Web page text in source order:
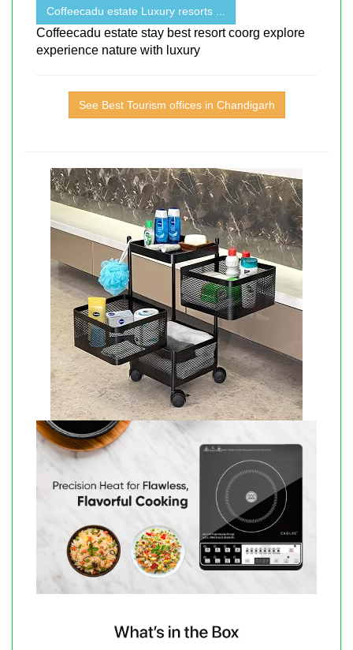
Coffeecadu estate Luxury resorts ...
Coffeecadu estate stay best resort coorg explore
experience nature with luxury
See Best Tourism offices in Chandigarh